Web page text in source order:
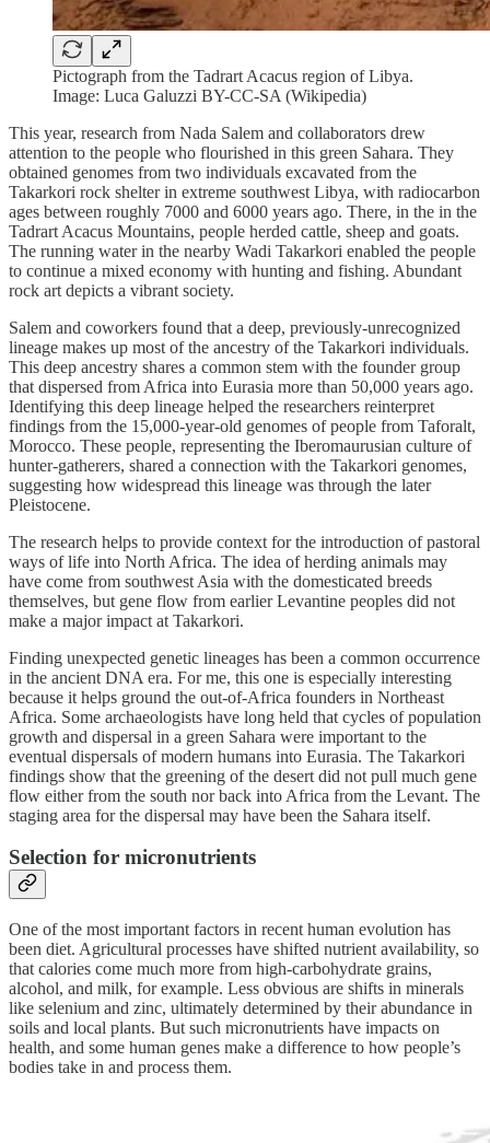
Pictograph from the Tadrart Acacus region of Libya.
Image: Luca Galuzzi BY-CC-SA (Wikipedia)
This year, research from Nada Salem and collaborators drew
attention to the people who flourished in this green Sahara. They
obtained genomes from two individuals excavated from the
Takarkori rock shelter in extreme southwest Libya, with radiocarbon
ages between roughly 7000 and 6000 years ago. There, in the in the
Tadrart Acacus Mountains, people herded cattle, sheep and goats.
The running water in the nearby Wadi Takarkori enabled the people
to continue a mixed economy with hunting and fishing. Abundant
rock art depicts a vibrant society.
Salem and coworkers found that a deep, previously-unrecognized
lineage makes up most of the ancestry of the Takarkori individuals.
This deep ancestry shares a common stem with the founder group
that dispersed from Africa into Eurasia more than 50,000 years ago.
Identifying this deep lineage helped the researchers reinterpret
findings from the 15,000-year-old genomes of people from Taforalt,
Morocco. These people, representing the Iberomaurusian culture of
hunter-gatherers, shared a connection with the Takarkori genomes,
suggesting how widespread this lineage was through the later
Pleistocene.
The research helps to provide context for the introduction of pastoral
ways of life into North Africa. The idea of herding animals may
have come from southwest Asia with the domesticated breeds
themselves, but gene flow from earlier Levantine peoples did not
make a major impact at Takarkori.
Finding unexpected genetic lineages has been a common occurrence
in the ancient DNA era. For me, this one is especially interesting
because it helps ground the out-of-Africa founders in Northeast
Africa. Some archaeologists have long held that cycles of population
growth and dispersal in a green Sahara were important to the
eventual dispersals of modern humans into Eurasia. The Takarkori
findings show that the greening of the desert did not pull much gene
flow either from the south nor back into Africa from the Levant. The
staging area for the dispersal may have been the Sahara itself.
Selection for micronutrients
One of the most important factors in recent human evolution has
been diet. Agricultural processes have shifted nutrient availability, so
that calories come much more from high-carbohydrate grains,
alcohol, and milk, for example. Less obvious are shifts in minerals
like selenium and zinc, ultimately determined by their abundance in
soils and local plants. But such micronutrients have impacts on
health, and some human genes make a difference to how people’s
bodies take in and process them.